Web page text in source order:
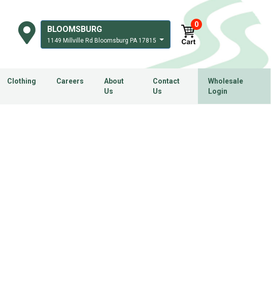
BLOOMSBURG
1149 Millville Rd Bloomsburg PA 17815
0
Clothing Careers
About
Us
Contact
Us
Wholesale
Login